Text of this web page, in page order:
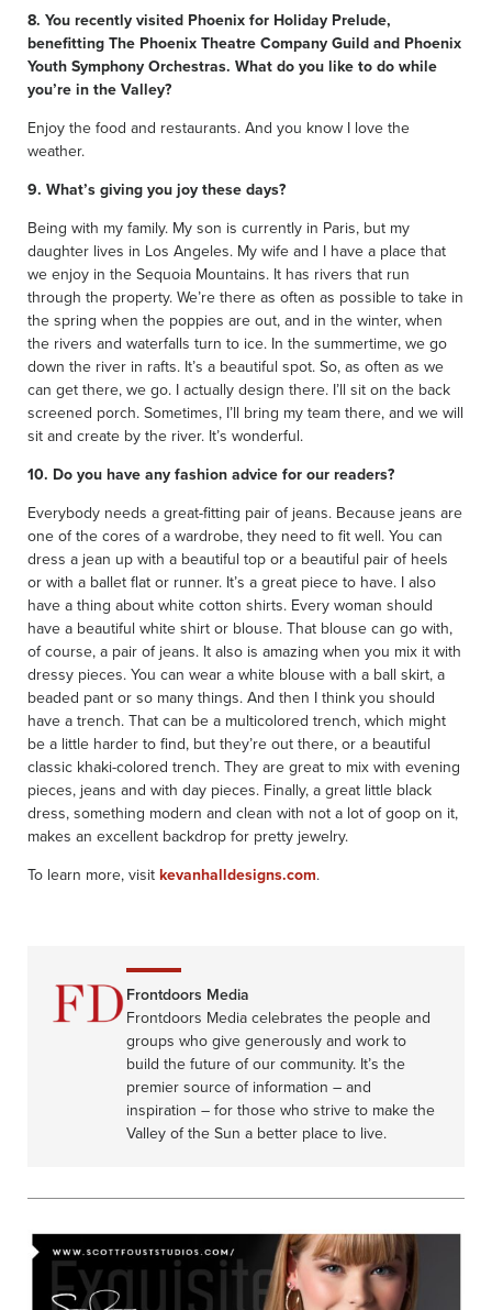
8. You recently visited Phoenix for Holiday Prelude,
benefitting The Phoenix Theatre Company Guild and Phoenix
Youth Symphony Orchestras. What do you like to do while
you’re in the Valley?
Enjoy the food and restaurants. And you know I love the
weather.
9. What’s giving you joy these days?
Being with my family. My son is currently in Paris, but my
daughter lives in Los Angeles. My wife and I have a place that
we enjoy in the Sequoia Mountains. It has rivers that run
through the property. We’re there as often as possible to take in
the spring when the poppies are out, and in the winter, when
the rivers and waterfalls turn to ice. In the summertime, we go
down the river in rafts. It’s a beautiful spot. So, as often as we
can get there, we go. I actually design there. I’ll sit on the back
screened porch. Sometimes, I’ll bring my team there, and we will
sit and create by the river. It’s wonderful.
10. Do you have any fashion advice for our readers?
Everybody needs a great-fitting pair of jeans. Because jeans are
one of the cores of a wardrobe, they need to fit well. You can
dress a jean up with a beautiful top or a beautiful pair of heels
or with a ballet flat or runner. It’s a great piece to have. I also
have a thing about white cotton shirts. Every woman should
have a beautiful white shirt or blouse. That blouse can go with,
of course, a pair of jeans. It also is amazing when you mix it with
dressy pieces. You can wear a white blouse with a ball skirt, a
beaded pant or so many things. And then I think you should
have a trench. That can be a multicolored trench, which might
be a little harder to find, but they’re out there, or a beautiful
classic khaki-colored trench. They are great to mix with evening
pieces, jeans and with day pieces. Finally, a great little black
dress, something modern and clean with not a lot of goop on it,
makes an excellent backdrop for pretty jewelry.
To learn more, visit kevanhalldesigns.com.
Frontdoors Media
Frontdoors Media celebrates the people and
groups who give generously and work to
build the future of our community. It’s the
premier source of information – and
inspiration – for those who strive to make the
Valley of the Sun a better place to live.